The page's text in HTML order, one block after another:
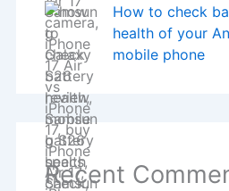
How to check
health of your
mobile phone
Recent